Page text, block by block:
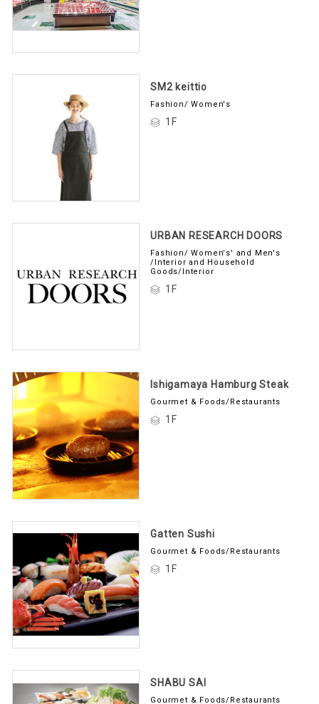
SM2 keittio
Fashion/ Women's
1F
URBAN RESEARCH DOORS
Fashion/ Women's' and Men's
/Interior and Household
Goods/Interior
1F
Ishigamaya Hamburg Steak
Gourmet & Foods/Restaurants
1F
Gatten Sushi
Gourmet & Foods/Restaurants
1F
SHABU SAI
Gourmet & Foods/Restaurants